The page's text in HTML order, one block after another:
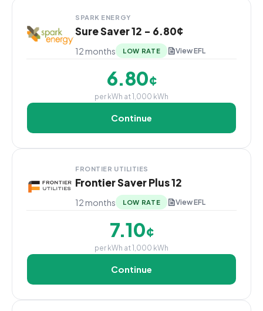
SPARK ENERGY
Sure Saver 12 - 6.80¢
12 months LOW RATE View EFL
6.80¢
per kWh at 1,000 kWh
Continue
FRONTIER UTILITIES
Frontier Saver Plus 12
12 months LOW RATE View EFL
7.10¢
per kWh at 1,000 kWh
Continue